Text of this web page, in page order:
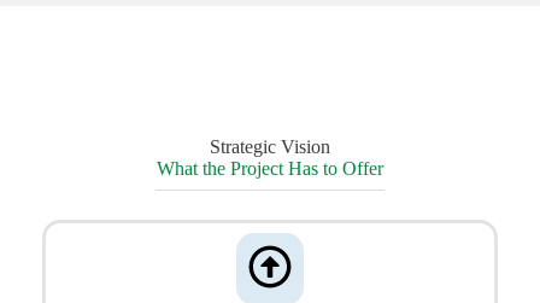
Strategic Vision
What the Project Has to Offer